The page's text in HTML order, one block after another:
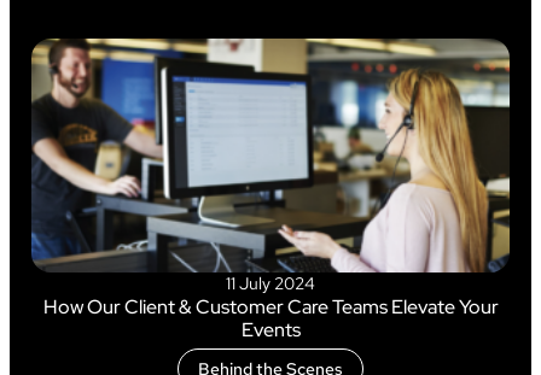
11 July 2024
How Our Client & Customer Care Teams Elevate Your
Events
Behind the Scenes